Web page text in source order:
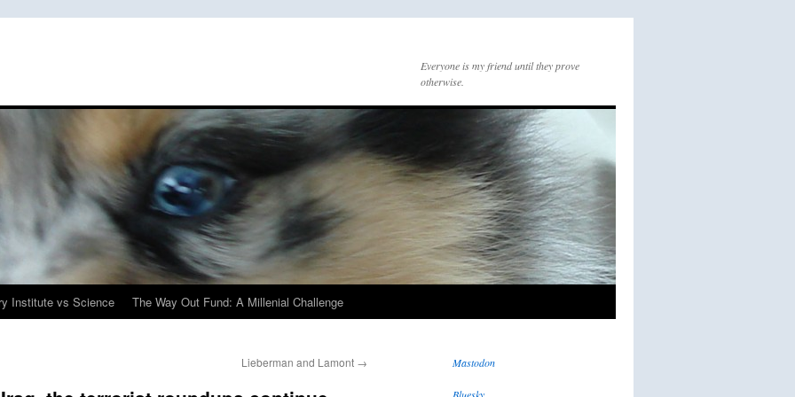
Everyone is my friend until they prove
otherwise.
Institute vs Science The Way Out Fund: A Millenial Challenge
Lieberman and Lamont → Mastodon